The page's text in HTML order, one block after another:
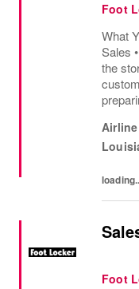
Foot
What
Sales
the
Foot